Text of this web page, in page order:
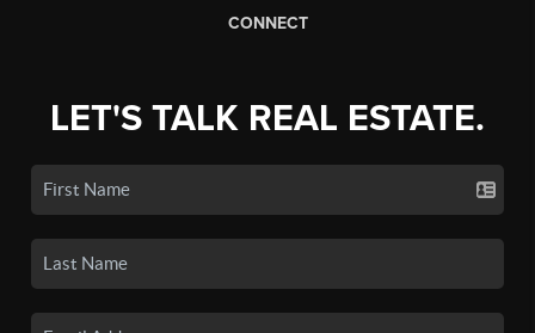
CONNECT
LET'S TALK REAL ESTATE.